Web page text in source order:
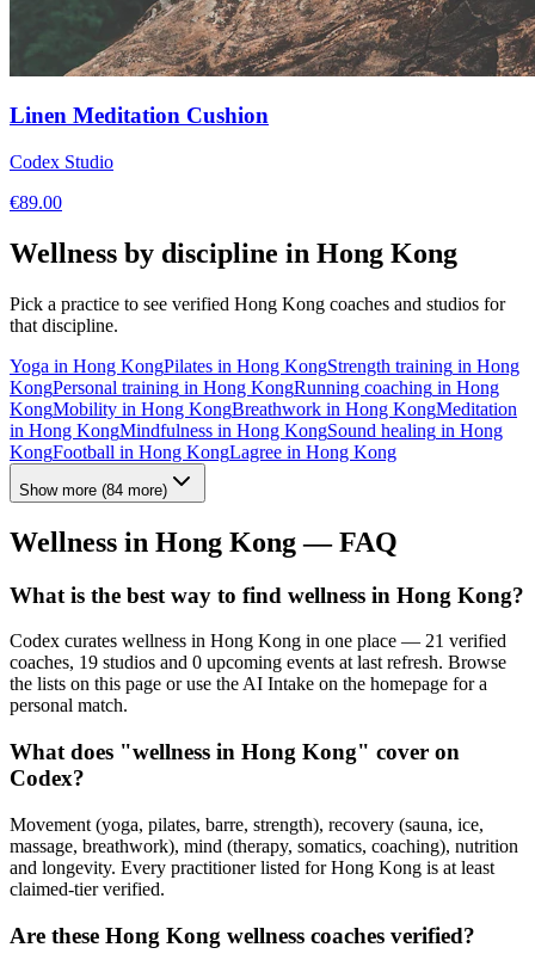
Linen Meditation Cushion
Codex Studio
€89.00
Wellness by discipline in Hong Kong
Pick a practice to see verified Hong Kong coaches and studios for
that discipline.
Yoga in Hong KongPilates in Hong KongStrength training in Hong
KongPersonal training in Hong KongRunning coaching in Hong
KongMobility in Hong KongBreathwork in Hong KongMeditation
in Hong KongMindfulness in Hong KongSound healing in Hong
KongFootball in Hong KongLagree in Hong Kong
Show more (84 more)
Wellness in Hong Kong— FAQ
What is the best way to find wellness in Hong Kong?
Codex curates wellness in Hong Kong in one place — 21 verified
coaches, 19 studios and 0 upcoming events at last refresh. Browse
the lists on this page or use the AI Intake on the homepage for a
personal match.
What does "wellness in Hong Kong" cover on
Codex?
Movement (yoga, pilates, barre, strength), recovery (sauna, ice,
massage, breathwork), mind (therapy, somatics, coaching), nutrition
and longevity. Every practitioner listed for Hong Kong is at least
claimed-tier verified.
Are these Hong Kong wellness coaches verified?